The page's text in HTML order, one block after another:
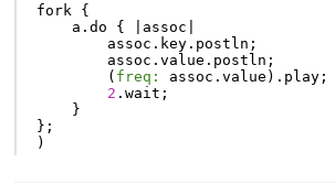
fork
{
a . do { assoc
assoc . key. postln ;
assoc . value . postln ;
( freq: assoc . value ). play;
2 . wait ;
}
};
)